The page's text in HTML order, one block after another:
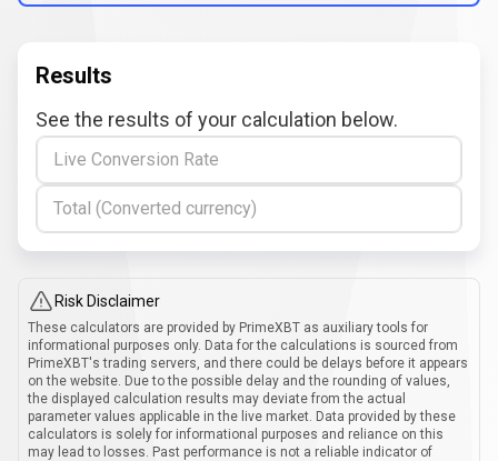
Results
See the results of your calculation below.
Live Conversion Rate
Total (Converted currency)
Risk Disclaimer
These calculators are provided by PrimeXBT as auxiliary tools for
informational purposes only. Data for the calculations is sourced from
PrimeXBT's trading servers, and there could be delays before it appears
on the website. Due to the possible delay and the rounding of values,
the displayed calculation results may deviate from the actual
parameter values applicable in the live market. Data provided by these
calculators is solely for informational purposes and reliance on this
may lead to losses. Past performance is not a reliable indicator of